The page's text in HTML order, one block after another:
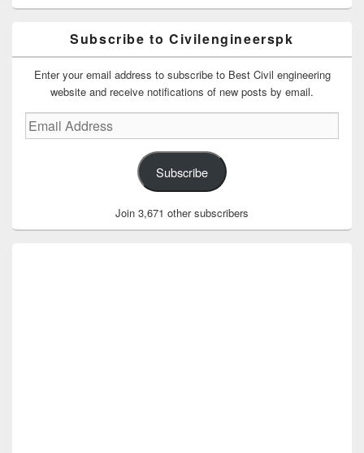
Subscribe to Civilengineerspk
Enter your email address to subscribe to Best Civil engineering
website and receive notifications of new posts by email.
Email
Address
Subscribe
Join 3,671 other subscribers